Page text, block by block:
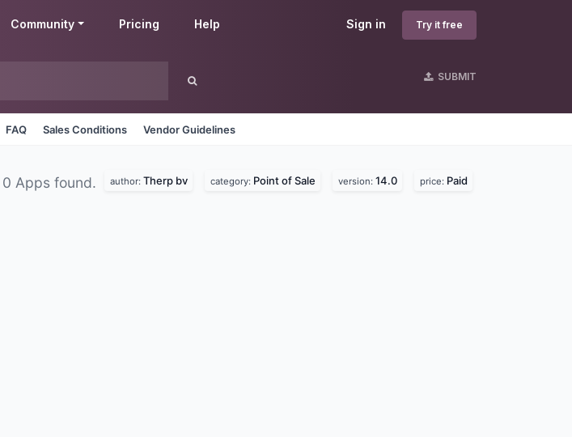
Sign in Try it free
Community Pricing Help
SUBMIT
FAQ Sales Conditions Vendor Guidelines
0 Apps found. author: Therp bv category: Point of Sale version: 14.0 price: Paid